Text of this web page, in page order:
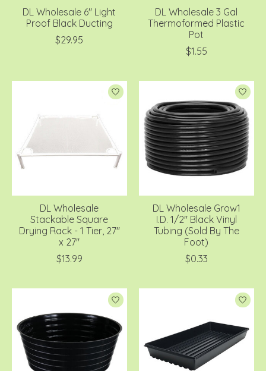
DL Wholesale 6'' Light
Proof Black Ducting
$29.95
DL Wholesale 3 Gal
Thermoformed Plastic
Pot
$1.55
DL Wholesale
Stackable Square
Drying Rack - 1 Tier, 27''
x 27''
$13.99
DL Wholesale Grow1
I.D. 1/2'' Black Vinyl
Tubing (Sold By The
Foot)
$0.33